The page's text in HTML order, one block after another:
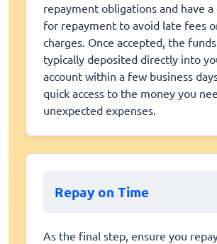
repayment obligations and have a
for repayment to avoid late fees
charges. Once accepted, the
typically deposited directly into
account within a few business
quick access to the money you
unexpected expenses.
Repay on Time
As the final step, ensure you